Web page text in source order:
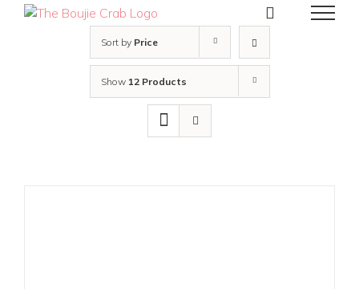
Sort by Price
Show 12 Products